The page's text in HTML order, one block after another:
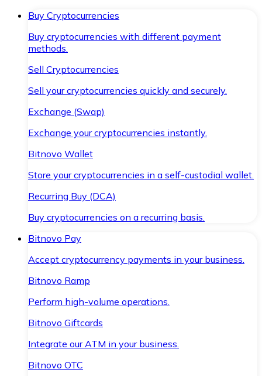
Buy Cryptocurrencies
Buy cryptocurrencies with different payment
methods.
Sell Cryptocurrencies
Sell your cryptocurrencies quickly and securely.
Exchange (Swap)
Exchange your cryptocurrencies instantly.
Bitnovo Wallet
Store your cryptocurrencies in a self-custodial wallet.
Recurring Buy (DCA)
Buy cryptocurrencies on a recurring basis.
Bitnovo Pay
Accept cryptocurrency payments in your business.
Bitnovo Ramp
Perform high-volume operations.
Bitnovo Giftcards
Integrate our ATM in your business.
Bitnovo OTC